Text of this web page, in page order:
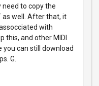
need to copy the
as well. After that, it
with
this, and other MIDI
you can still download
G.